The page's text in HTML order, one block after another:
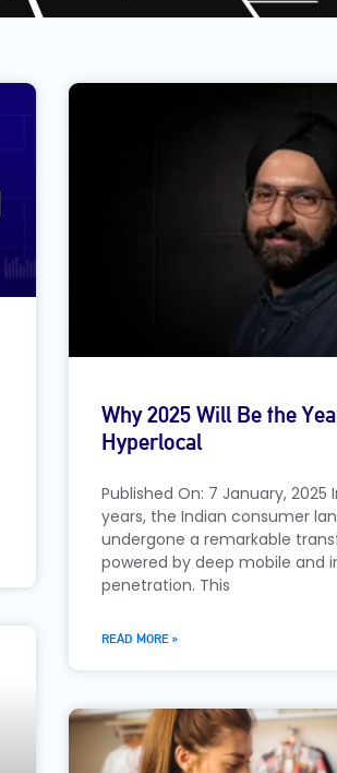
Why 2025 Will Be the
Hyperlocal
Published On: 7 January, 2025
years, the Indian consumer
undergone a remarkable
powered by deep mobile and
penetration. This
READ MORE »